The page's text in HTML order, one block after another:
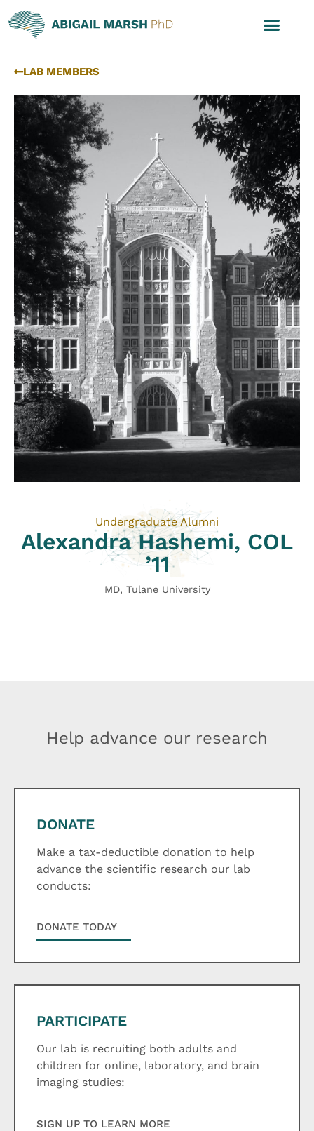
LAB MEMBERS
Undergraduate Alumni
Alexandra Hashemi, COL
’11
MD, Tulane University
Help advance our research
DONATE
Make a tax-deductible donation to help
advance the scientific research our lab
conducts:
DONATE TODAY
PARTICIPATE
Our lab is recruiting both adults and
children for online, laboratory, and brain
imaging studies:
SIGN UP TO LEARN MORE